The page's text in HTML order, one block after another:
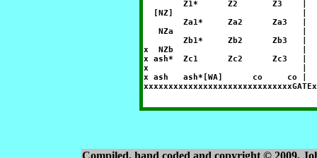
Z1*      Z2       Z3
[NZ]                          |
Za1*     Za2      Za3
NZa                          |
Zb1*     Zb2      Zb3   |
x  NZb
x ash*  Zc1      Zc2      Zc3   |
x                               |
x ash   ash*[WA]      co     co
Compiled, hand coded and copyright © 2009,